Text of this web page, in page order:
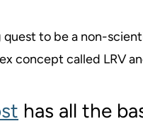
to be a non-
concept called LRV
has all the